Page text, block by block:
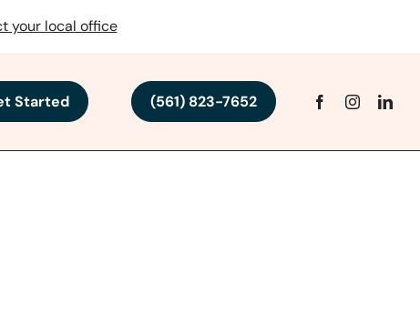
your local office
Started (561) 823-7652